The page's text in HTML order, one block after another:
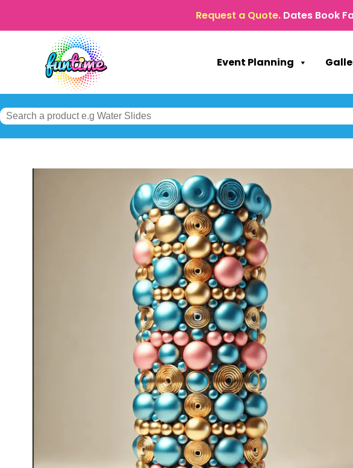
Request a Quote. Dates Book
Event Planning